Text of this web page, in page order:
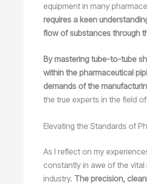
equipment in many
requires a keen
flow of substances through
By mastering tube-to-tube
within the pharmaceutical
demands of the
the true experts in the field
Elevating the Standards of
As I reflect on my
constantly in awe of the
industry. The precision,